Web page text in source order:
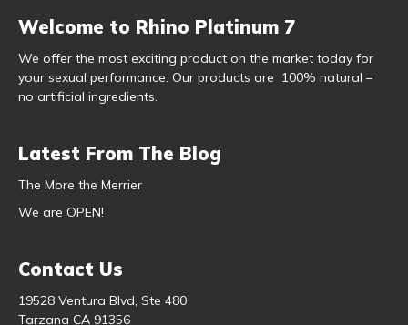
Welcome to Rhino Platinum 7
We offer the most exciting product on the market today for
your sexual performance. Our products are 100% natural –
no artificial ingredients.
Latest From The Blog
The More the Merrier
We are OPEN!
Contact Us
19528 Ventura Blvd, Ste 480
Tarzana CA 91356